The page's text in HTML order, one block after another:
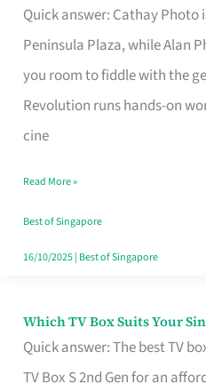
Quick answer: Cathay Photo
Peninsula Plaza, while Alan
you room to fiddle with the
Revolution runs hands-on
cine
to
Find
Your
Video
Camera
Singapore
Without
the
Read More »
Best of Singapore
16/10/2025| Best of Singapore
Which TV Box Suits Your
Quick answer: The best TV
TV Box S 2nd Gen for an
Which
TV